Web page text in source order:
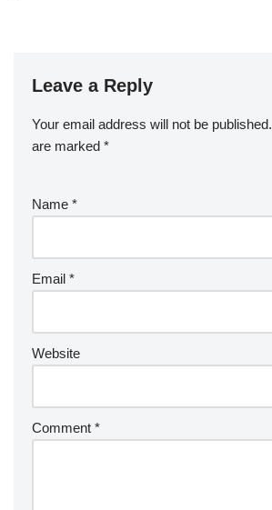
Leave a Reply
Your email address will not be published.
are marked *
Name *
Email *
Website
Comment *